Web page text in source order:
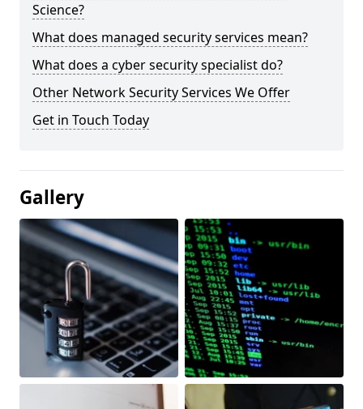
Science?
What does managed security services mean?
What does a cyber security specialist do?
Other Network Security Services We Offer
Get in Touch Today
Gallery